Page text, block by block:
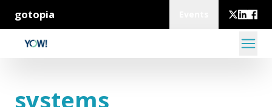
gotopia
systems